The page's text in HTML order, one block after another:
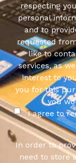
respecting
personal
and to
requested
like to
services, as
interest to
you for this
you
I agree to
In order to
need to store